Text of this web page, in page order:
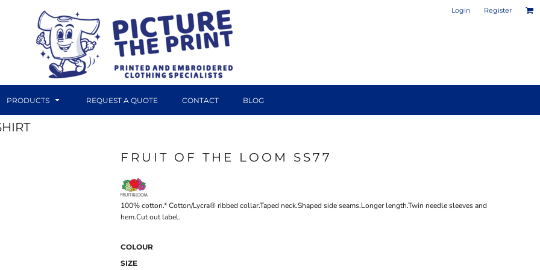
Login Register
PRODUCTS REQUEST A QUOTE CONTACT BLOG
FRUIT OF THE LOOM SS77
100% cotton.* Cotton/Lycra® ribbed collar.Taped neck.Shaped side seams.Longer length.Twin needle sleeves and
hem.Cut out label.
COLOUR
SIZE
CANVAS PRINTS PHOTO / POSTER PRINTS